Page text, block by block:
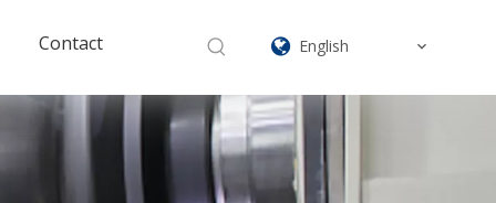
Contact English